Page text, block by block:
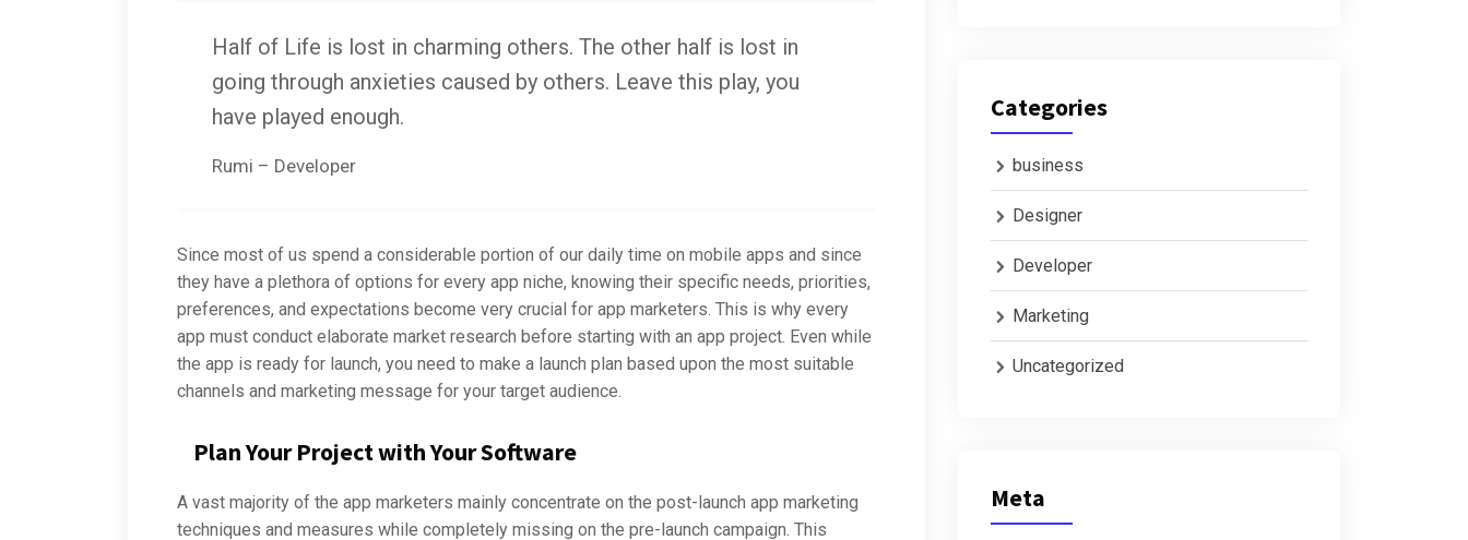
Half of Life is lost in charming others. The other half is lost in
going through anxieties caused by others. Leave this play, you
have played enough.
Rumi – Developer
Since most of us spend a considerable portion of our daily time on mobile apps and since
they have a plethora of options for every app niche, knowing their specific needs, priorities,
preferences, and expectations become very crucial for app marketers. This is why every
app must conduct elaborate market research before starting with an app project. Even while
the app is ready for launch, you need to make a launch plan based upon the most suitable
channels and marketing message for your target audience.
Plan Your Project with Your Software
A vast majority of the app marketers mainly concentrate on the post-launch app marketing
techniques and measures while completely missing on the pre-launch campaign. This
Categories
business
Designer
Developer
Marketing
Uncategorized
Meta